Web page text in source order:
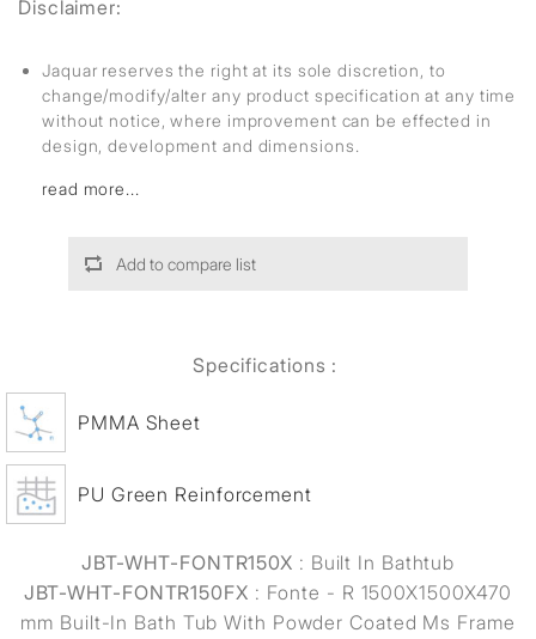
Disclaimer:
Jaquar reserves the right at its sole discretion, to
change/modify/alter any product specification at any time
without notice, where improvement can be effected in
design, development and dimensions.
read more...
Add to compare list
Specifications :
PMMA Sheet
PU Green Reinforcement
JBT-WHT-FONTR150X : Built In Bathtub
JBT-WHT-FONTR150FX : Fonte - R 1500X1500X470
mm Built-In Bath Tub With Powder Coated Ms Frame